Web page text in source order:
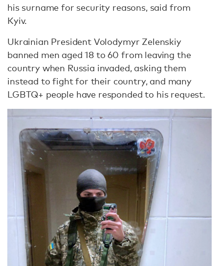
his surname for security reasons, said from
Kyiv.
Ukrainian President Volodymyr Zelenskiy
banned men aged 18 to 60 from leaving the
country when Russia invaded, asking them
instead to fight for their country, and many
LGBTQ+ people have responded to his request.